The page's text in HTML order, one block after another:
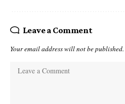
Leave a Comment
Your email address will not be published.